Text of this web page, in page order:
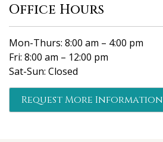
Office Hours
Mon-Thurs: 8:00 am – 4:00 pm
Fri: 8:00 am – 12:00 pm
Sat-Sun: Closed
Request More Information